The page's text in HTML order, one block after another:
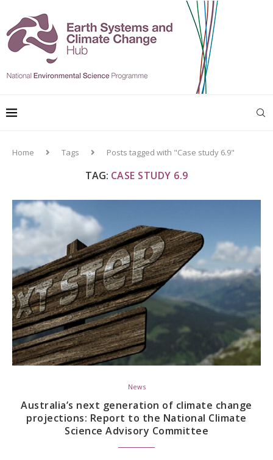
Home Tags Posts tagged with "Case study 6.9"
TAG: CASE STUDY 6.9
News
Australia’s next generation of climate change
projections: Report to the National Climate
Science Advisory Committee